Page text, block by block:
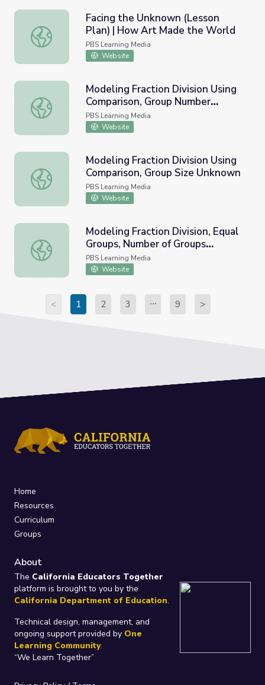
Facing the Unknown (Lesson Plan) | How Art Made the
Facing the Unknown (Lesson
Plan) | How Art Made the World
PBS Learning Media
Website
Modeling Fraction Division Using Comparison, Group
Modeling Fraction Division Using
Comparison, Group Number
Unknown
PBS Learning Media
Website
Modeling Fraction Division Using Comparison, Group Size
Modeling Fraction Division Using
Comparison, Group Size Unknown
PBS Learning Media
Website
Modeling Fraction Division, Equal Groups, Number of
Modeling Fraction Division, Equal
Groups, Number of Groups
Unknown
PBS Learning Media
Website
< 1 2 3 9 >
Home
Resources
Curriculum
Groups
About
The California Educators Together
platform is brought to you by the
California Department of Education.
Technical design, management, and
ongoing support provided by One
Learning Community.
“We Learn Together”